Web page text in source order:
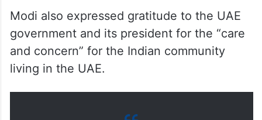
Modi also expressed gratitude to the UAE
government and its president for the “care
and concern” for the Indian community
living in the UAE.